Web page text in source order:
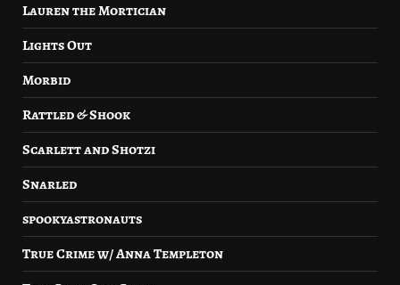
Lauren the Mortician
Lights Out
Morbid
Rattled & Shook
Scarlett and Shotzi
Snarled
spookyastronauts
True Crime w/ Anna Templeton